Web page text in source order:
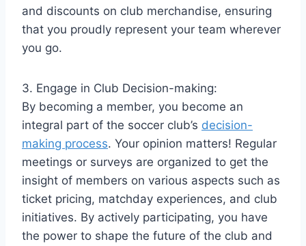
and discounts on club merchandise, ensuring
that you proudly represent your team wherever
you go.
3. Engage in Club Decision-making:
By becoming a member, you become an
integral part of the soccer club’s decision-
making process. Your opinion matters! Regular
meetings or surveys are organized to get the
insight of members on various aspects such as
ticket pricing, matchday experiences, and club
initiatives. By actively participating, you have
the power to shape the future of the club and